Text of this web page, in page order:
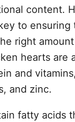
content.
to ensuring
right
hearts are
and
and zinc.
fatty acids